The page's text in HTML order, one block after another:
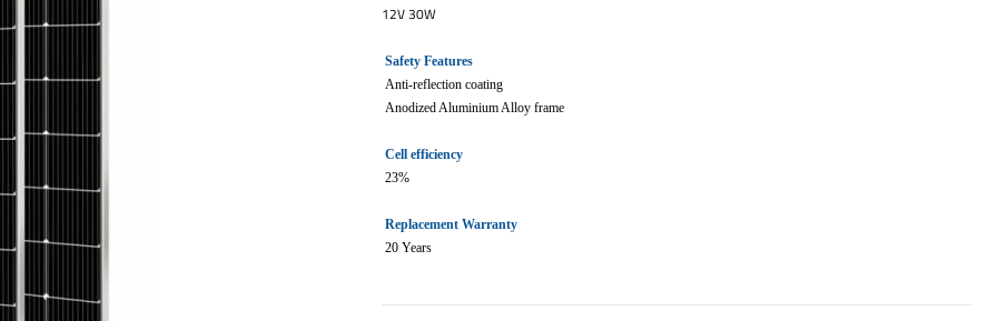
12V 30W
Safety Features
Anti-reflection coating
Anodized Aluminium Alloy frame
Cell efficiency
23%
Replacement Warranty
20 Years